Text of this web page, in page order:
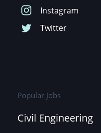
Popular Jobs
Civil Engineering